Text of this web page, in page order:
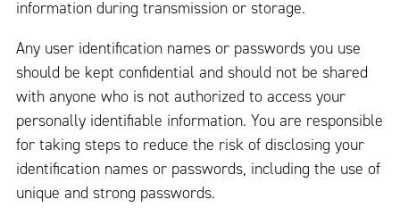
information during transmission or storage.
Any user identification names or passwords you use
should be kept confidential and should not be shared
with anyone who is not authorized to access your
personally identifiable information. You are responsible
for taking steps to reduce the risk of disclosing your
identification names or passwords, including the use of
unique and strong passwords.